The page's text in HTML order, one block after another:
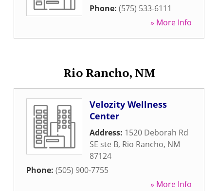
Phone: (575) 533-6111
» More Info
Rio Rancho, NM
Velozity Wellness
Center
Address: 1520 Deborah Rd
SE ste B, Rio Rancho, NM
87124
Phone: (505) 900-7755
» More Info